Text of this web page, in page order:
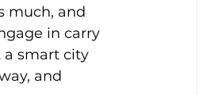
much, and
in carry
a smart city
and